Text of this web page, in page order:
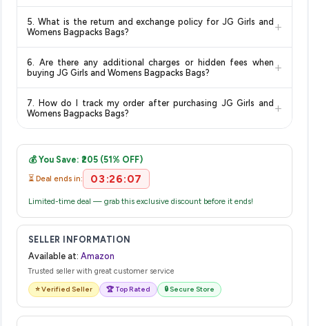
typically offers free delivery for Prime members and on
orders above a certain value. Check the product listing page
delivery dates for your pin code.
5. What is the return and exchange policy for JG Girls and
Womens Bagpacks Bags?
+
category. We recommend checking the return policy directly
on the Amazon product page before purchasing, as it will
item.
6. Are there any additional charges or hidden fees when
buying JG Girls and Womens Bagpacks Bags?
+
no hidden fees. Any applicable delivery charges will be
displayed at checkout on the retailer's website before you
7. How do I track my order after purchasing JG Girls and
Womens Bagpacks Bags?
+
email from Amazon with a tracking ID. You can use that ID on
their website or app to track your delivery in real time.
💰 You Save: ₹205 (51% OFF)
⏳ Deal ends in: 03:26:07
Limited-time deal — grab this exclusive discount before it ends!
SELLER INFORMATION
Available at: Amazon
Trusted seller with great customer service
⭐ Verified Seller 🏆 Top Rated 🔒 Secure Store